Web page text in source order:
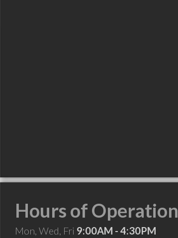
Hours of Operation
Mon, Wed, Fri 9:00AM - 4:30PM